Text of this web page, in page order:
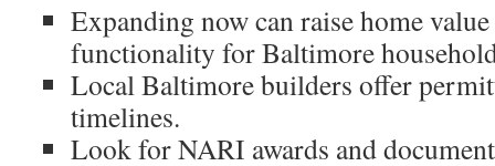
Expanding now can raise home
functionality for Baltimore
Local Baltimore builders offer
timelines.
Look for NARI awards and